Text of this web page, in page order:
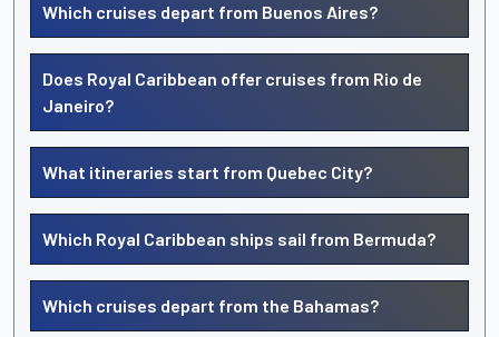
Which cruises depart from Buenos Aires?
Does Royal Caribbean offer cruises from Rio de
Janeiro?
What itineraries start from Quebec City?
Which Royal Caribbean ships sail from Bermuda?
Which cruises depart from the Bahamas?